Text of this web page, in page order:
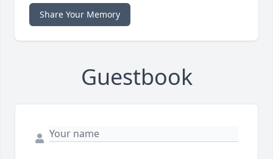
Share Your Memory
Guestbook